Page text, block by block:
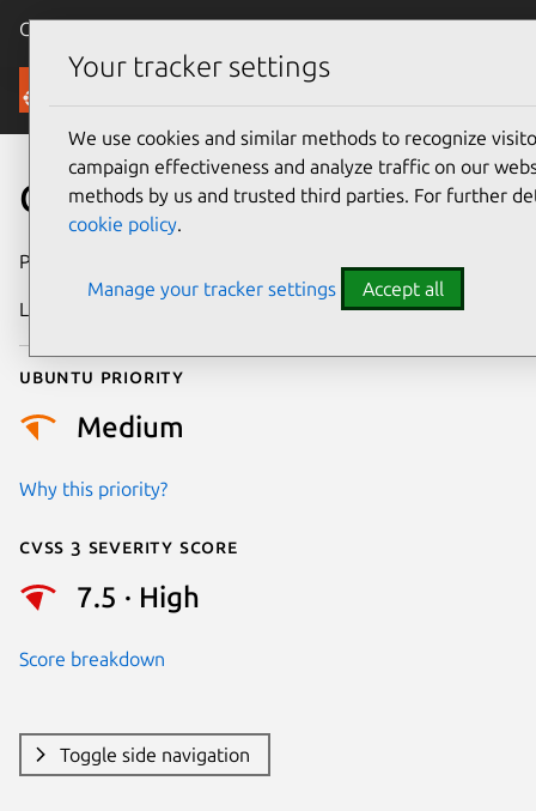
Canonical Ubuntu
Security
CVE-2017-5924
Publication date
Last updated
Ubuntu priority
Medium
Why this priority?
Cvss 3 Severity Score
7.5 · High
Score breakdown
Toggle side navigation
Your tracker settings
We use cookies and similar methods to recognize
campaign effectiveness and analyze traffic on our
methods by us and trusted third parties. For further
cookie policy.
Manage your tracker settings Accept all